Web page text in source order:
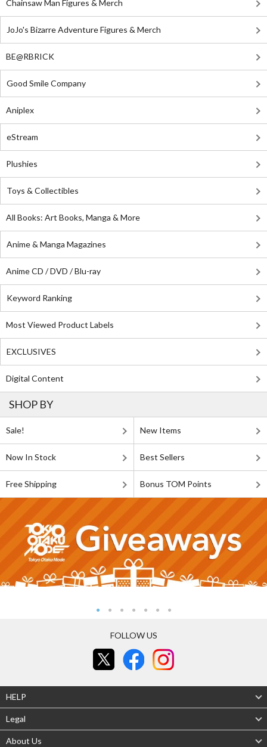
Chainsaw Man Figures & Merch
JoJo's Bizarre Adventure Figures & Merch
BE@RBRICK
Good Smile Company
Aniplex
eStream
Plushies
Toys & Collectibles
All Books: Art Books, Manga & More
Anime & Manga Magazines
Anime CD / DVD / Blu-ray
Keyword Ranking
Most Viewed Product Labels
EXCLUSIVES
Digital Content
SHOP BY
Sale! New Items
Now In Stock Best Sellers
Free Shipping Bonus TOM Points
FOLLOW US
HELP
Legal
About Us